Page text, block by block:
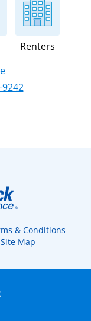
Renters
& Conditions
Site Map